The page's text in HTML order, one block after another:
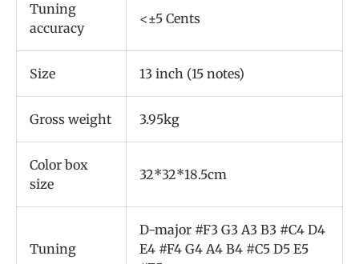
Tuning
accuracy
<±5 Cents
Size 13 inch (15 notes)
Gross weight 3.95kg
Color box
size
32*32*18.5cm
Tuning
D-major #F3 G3 A3 B3 #C4 D4
E4 #F4 G4 A4 B4 #C5 D5 E5